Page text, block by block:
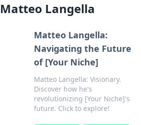
Matteo Langella
Matteo Langella:
Navigating the Future
of [Your Niche]
Matteo Langella: Visionary.
Discover how he's
revolutionizing [Your Niche]'s
future. Click to explore!